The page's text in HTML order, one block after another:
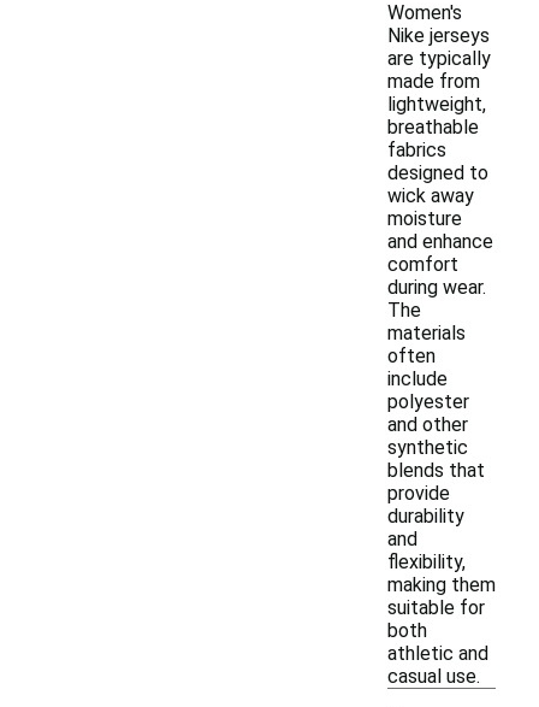
Women's
Nike jerseys
are typically
made from
lightweight,
breathable
fabrics
designed to
wick away
moisture
and enhance
comfort
during wear.
The
materials
often
include
polyester
and other
synthetic
blends that
provide
durability
and
flexibility,
making them
suitable for
both
athletic and
casual use.